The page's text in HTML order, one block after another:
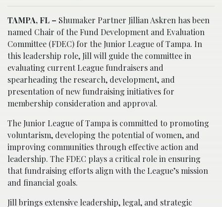
TAMPA, FL – Shumaker Partner Jillian Askren has been
named Chair of the Fund Development and Evaluation
Committee (FDEC) for the Junior League of Tampa. In
this leadership role, Jill will guide the committee in
evaluating current League fundraisers and
spearheading the research, development, and
presentation of new fundraising initiatives for
membership consideration and approval.
The Junior League of Tampa is committed to promoting
voluntarism, developing the potential of women, and
improving communities through effective action and
leadership. The FDEC plays a critical role in ensuring
that fundraising efforts align with the League’s mission
and financial goals.
Jill brings extensive leadership, legal, and strategic